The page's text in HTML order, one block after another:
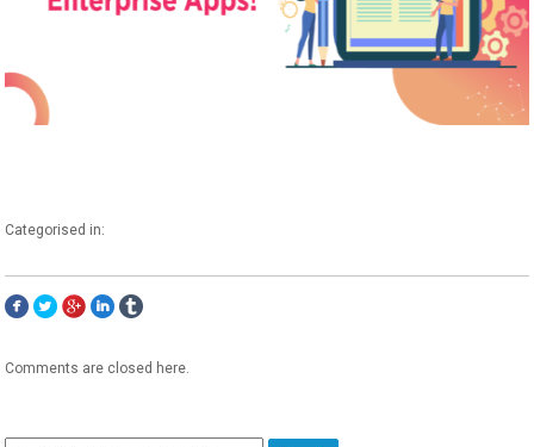
Categorised in:
Comments are closed here.